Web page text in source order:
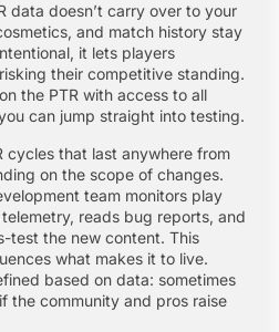
data doesn’t carry over to your
and match history stay
it lets players
their competitive standing.
the PTR with access to all
can jump straight into testing.
cycles that last anywhere from
on the scope of changes.
team monitors play
reads bug reports, and
test the new content. This
what makes it to live.
based on data: sometimes
the community and pros raise